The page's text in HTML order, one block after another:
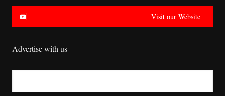
Visit our Website
Advertise with us